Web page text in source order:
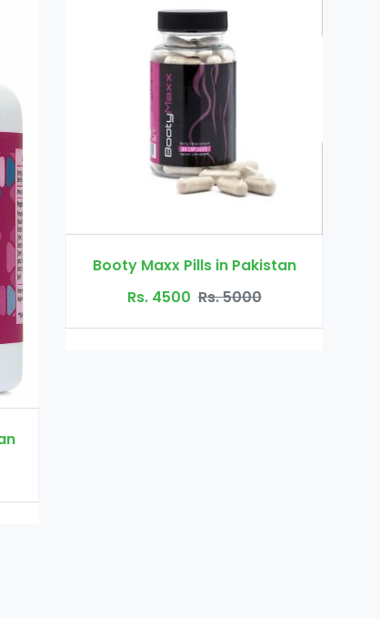
Dr Ortho Oil in Pakistan
Rs. 3200 Rs. 4000